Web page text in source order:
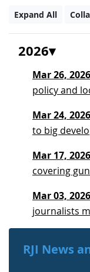
Expand All
2026
Mar 26, 2026
policy and
Mar 24, 2026
to big
Mar 17, 2026
covering
Mar 03, 2026
journalists
RJI News